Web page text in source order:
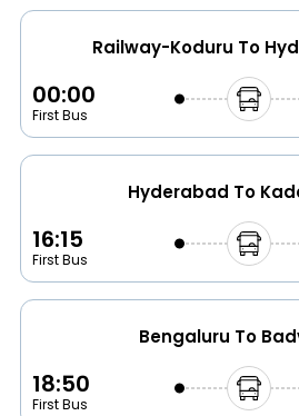
Railway-Koduru To
00:00
First Bus
Hyderabad To
16:15
First Bus
Bengaluru To
18:50
First Bus